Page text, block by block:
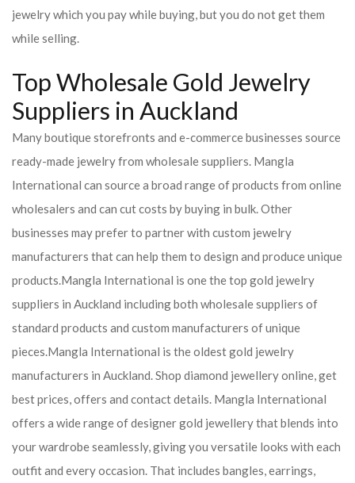
jewelry which you pay while buying, but you do not get them
while selling.
Top Wholesale Gold Jewelry
Suppliers in Auckland
Many boutique storefronts and e-commerce businesses source
ready-made jewelry from wholesale suppliers. Mangla
International can source a broad range of products from online
wholesalers and can cut costs by buying in bulk. Other
businesses may prefer to partner with custom jewelry
manufacturers that can help them to design and produce unique
products.Mangla International is one the top gold jewelry
suppliers in Auckland including both wholesale suppliers of
standard products and custom manufacturers of unique
pieces.Mangla International is the oldest gold jewelry
manufacturers in Auckland. Shop diamond jewellery online, get
best prices, offers and contact details. Mangla International
offers a wide range of designer gold jewellery that blends into
your wardrobe seamlessly, giving you versatile looks with each
outfit and every occasion. That includes bangles, earrings,